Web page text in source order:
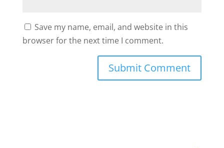
Save my name, email, and website in this
browser for the next time I comment.